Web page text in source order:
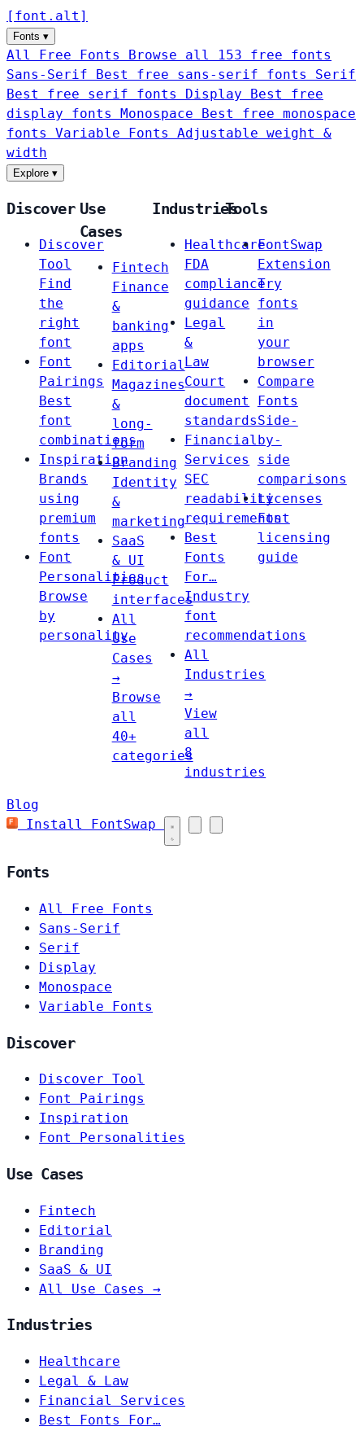
[ font . alt ]
Fonts ▾
All Free Fonts
Browse all 153 free fonts
Sans-Serif
Best free sans-serif fonts Serif
Best free serif fonts Display
Best free
display fonts Monospace
Best free monospace
fonts Variable Fonts
Adjustable weight &
width
Explore ▾
Discover
Discover
Tool
Find
the
right
font
Font
Pairings
Best
font
combinations
Inspiration
Brands
using
premium
fonts
Font
Personalities
Browse
by
personality
Use
Cases
Fintech
Finance
&
banking
apps
Editorial
Magazines
&
long-
form
Branding
Identity
&
marketing
SaaS
& UI
Product
interfaces
All
Use
Cases
→
Browse
all
40+
categories
Industries
Healthcare
FDA
compliance
guidance
Legal
&
Law
Court
document
standards
Financial
Services
SEC
readability
requirements
Best
Fonts
For…
Industry
font
recommendations
All
Industries
→
View
all
8
industries
Tools
FontSwap
Extension
Try
fonts
in
your
browser
Compare
Fonts
Side-
by-
side
comparisons
Licenses
Font
licensing
guide
Blog
Install FontSwap
Fonts
All Free Fonts
Sans-Serif
Serif
Display
Monospace
Variable Fonts
Discover
Discover Tool
Font Pairings
Inspiration
Font Personalities
Use Cases
Fintech
Editorial
Branding
SaaS & UI
All Use Cases →
Industries
Healthcare
Legal & Law
Financial Services
Best Fonts For…